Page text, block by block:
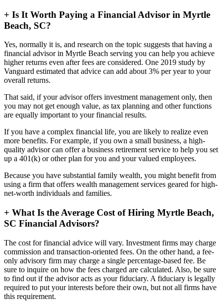
+ Is It Worth Paying a Financial Advisor in Myrtle
Beach, SC?
Yes, normally it is, and research on the topic suggests that having a
financial advisor in Myrtle Beach serving you can help you achieve
higher returns even after fees are considered. One 2019 study by
Vanguard estimated that advice can add about 3% per year to your
overall returns.
That said, if your advisor offers investment management only, then
you may not get enough value, as tax planning and other functions
are equally important to your financial results.
If you have a complex financial life, you are likely to realize even
more benefits. For example, if you own a small business, a high-
quality advisor can offer a business retirement service to help you set
up a 401(k) or other plan for you and your valued employees.
Because you have substantial family wealth, you might benefit from
using a firm that offers wealth management services geared for high-
net-worth individuals and families.
+ What Is the Average Cost of Hiring Myrtle Beach,
SC Financial Advisors?
The cost for financial advice will vary. Investment firms may charge
commission and transaction-oriented fees. On the other hand, a fee-
only advisory firm may charge a single percentage-based fee. Be
sure to inquire on how the fees charged are calculated. Also, be sure
to find out if the advisor acts as your fiduciary. A fiduciary is legally
required to put your interests before their own, but not all firms have
this requirement.